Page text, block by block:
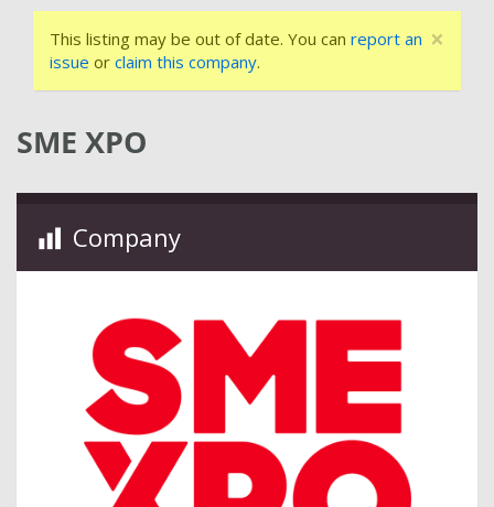
×
This listing may be out of date. You can report an
issue or claim this company.
SME XPO
Company